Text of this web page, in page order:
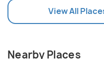
View All
Nearby Places